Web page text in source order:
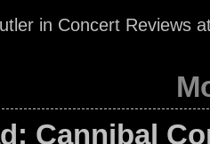
in Concert Reviews
Cannibal